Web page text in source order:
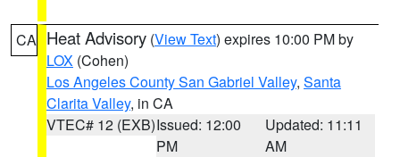
CA Heat Advisory (View Text) expires 10:00 PM by
LOX (Cohen)
Los Angeles County San Gabriel Valley, Santa
Clarita Valley, in CA
VTEC# 12 (EXB)Issued: 12:00
PM
Updated: 11:11
AM